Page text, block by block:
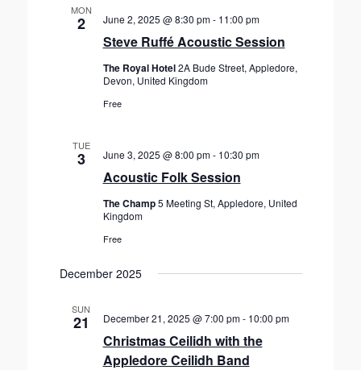
MON
2
Steve Ruffé Acoustic Session
June 2, 2025 @ 8:30 pm- 11:00 pm
The Royal Hotel2A Bude Street, Appledore,
Devon, United Kingdom
Free
TUE
3
Acoustic Folk Session
June 3, 2025 @ 8:00 pm- 10:30 pm
The Champ5 Meeting St, Appledore, United
Kingdom
Free
December 2025
SUN
21
Christmas Ceilidh with the
Appledore Ceilidh Band
December 21, 2025 @ 7:00 pm- 10:00 pm